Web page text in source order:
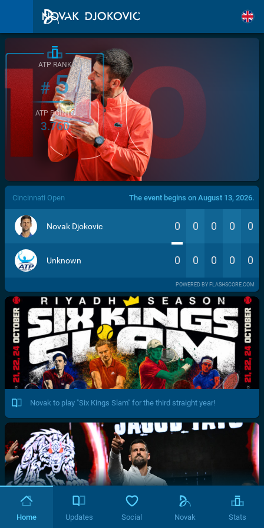
/>
ATP RANK
#5
ATP POINTS
3.760
Cincinnati Open The event begins on August 13, 2026.
Novak Djokovic 0 0 0 0 0
Unknown 0 0 0 0 0
POWERED BY FLASHSCORE.COM
Novak to play "Six Kings Slam" for the third straight year!
Home Updates Social Novak Stats